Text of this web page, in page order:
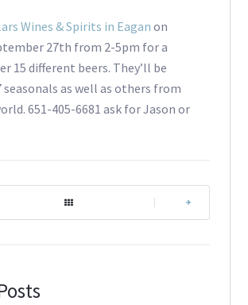
Wines & Spirits in Eagan on
27th from 2-5pm for a
15 different beers. They’ll be
as well as others from
651-405-6681 ask for Jason or